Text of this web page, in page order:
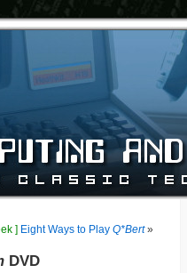
] Eight Ways to Play Q*Bert»
DVD